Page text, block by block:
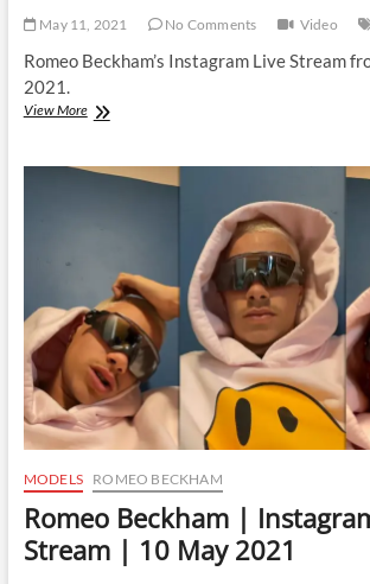
May 11, 2021 No Comments Video
Romeo Beckham’s Instagram Live Stream
2021.
View MoreRomeo
Instagram
2021
MODELS ROMEO BECKHAM
Romeo Beckham |
Stream | 10 May 2021